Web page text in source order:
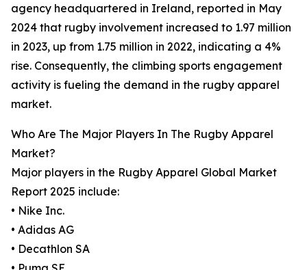
agency headquartered in Ireland, reported in May
2024 that rugby involvement increased to 1.97 million
in 2023, up from 1.75 million in 2022, indicating a 4%
rise. Consequently, the climbing sports engagement
activity is fueling the demand in the rugby apparel
market.
Who Are The Major Players In The Rugby Apparel
Market?
Major players in the Rugby Apparel Global Market
Report 2025 include:
• Nike Inc.
• Adidas AG
• Decathlon SA